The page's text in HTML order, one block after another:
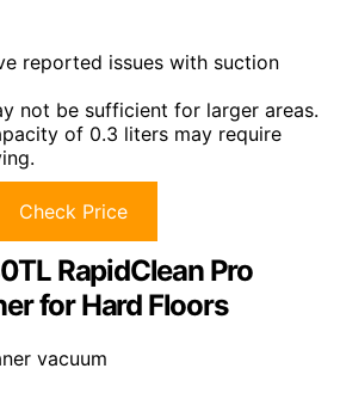
reported issues with suction
not be sufficient for larger areas.
of 0.3 liters may require
Check Price
RapidClean Pro
for Hard Floors